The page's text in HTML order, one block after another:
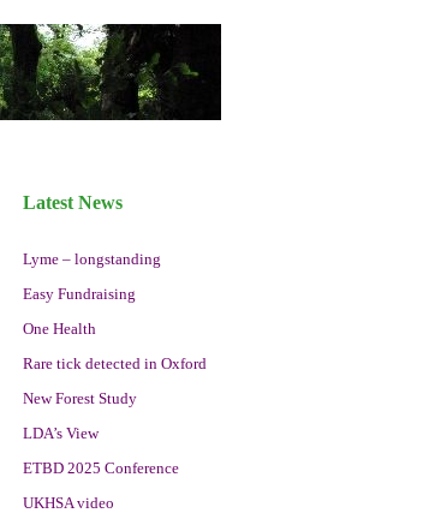
Latest News
Lyme – longstanding
Easy Fundraising
One Health
Rare tick detected in Oxford
New Forest Study
LDA’s View
ETBD 2025 Conference
UKHSA video